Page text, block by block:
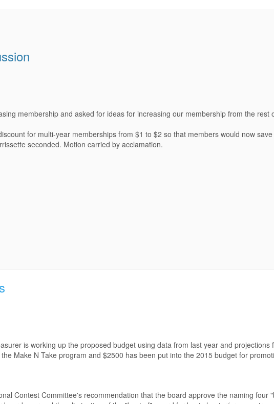
membership and asked for ideas for increasing our membership from the rest
for multi-year memberships from $1 to $2 so that members would now
seconded. Motion carried by acclamation.
is working up the proposed budget using data from last year and projections
Make N Take program and $2500 has been put into the 2015 budget for
Contest Committee's recommendation that the board approve the naming four